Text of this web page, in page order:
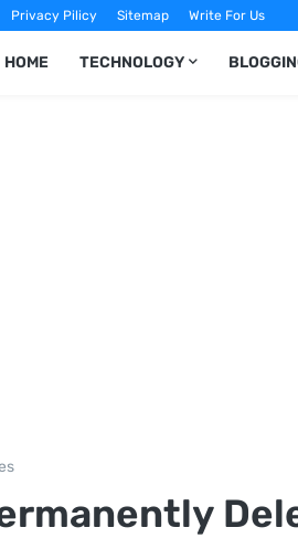
Privacy Pilicy Sitemap Write For Us
HOME TECHNOLOGY